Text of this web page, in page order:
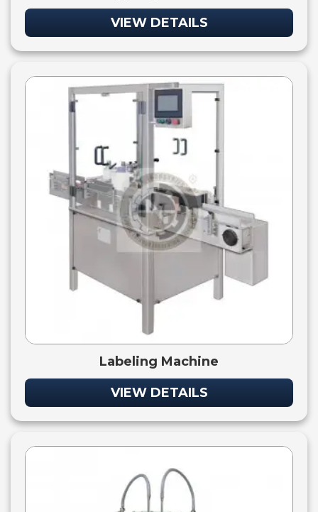
VIEW DETAILS
Labeling Machine
VIEW DETAILS